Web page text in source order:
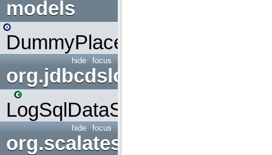
models
DummyPlaceHolder
focus
hide
org.jdbcdslog
LogSqlDataSource
focus
hide
org.scalatestplus.play